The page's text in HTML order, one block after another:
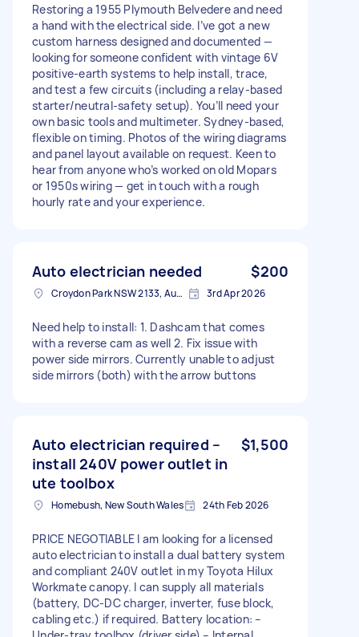
Restoring a 1955 Plymouth Belvedere and need
a hand with the electrical side. I’ve got a new
custom harness designed and documented —
looking for someone confident with vintage 6V
positive-earth systems to help install, trace,
and test a few circuits (including a relay-based
starter/neutral-safety setup). You’ll need your
own basic tools and multimeter. Sydney-based,
flexible on timing. Photos of the wiring diagrams
and panel layout available on request. Keen to
hear from anyone who’s worked on old Mopars
or 1950s wiring — get in touch with a rough
hourly rate and your experience.
Auto electrician needed $200
Croydon Park NSW 2133, Australia 3rd Apr 2026
Need help to install: 1. Dashcam that comes
with a reverse cam as well 2. Fix issue with
power side mirrors. Currently unable to adjust
side mirrors (both) with the arrow buttons
Auto electrician required –
install 240V power outlet in
ute toolbox
$1,500
Homebush, New South Wales 24th Feb 2026
PRICE NEGOTIABLE I am looking for a licensed
auto electrician to install a dual battery system
and compliant 240V outlet in my Toyota Hilux
Workmate canopy. I can supply all materials
(battery, DC-DC charger, inverter, fuse block,
cabling etc.) if required. Battery location: –